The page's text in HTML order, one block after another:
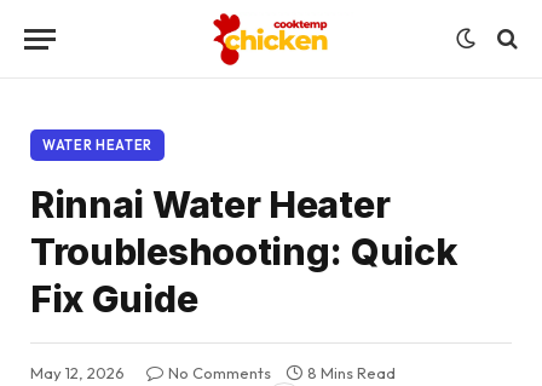
WATER HEATER
Rinnai Water Heater
Troubleshooting: Quick
Fix Guide
May 12, 2026 No Comments
8 Mins Read